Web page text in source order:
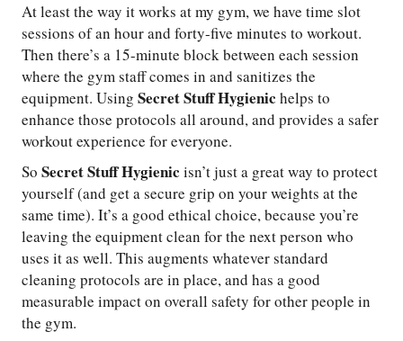
At least the way it works at my gym, we have time slot
sessions of an hour and forty-five minutes to workout.
Then there’s a 15-minute block between each session
where the gym staff comes in and sanitizes the
equipment. UsingSecret Stuff Hygienic helps to
enhance those protocols all around, and provides a safer
workout experience for everyone.
SoSecret Stuff Hygienic isn’t just a great way to protect
yourself (and get a secure grip on your weights at the
same time). It’s a good ethical choice, because you’re
leaving the equipment clean for the next person who
uses it as well. This augments whatever standard
cleaning protocols are in place, and has a good
measurable impact on overall safety for other people in
the gym.